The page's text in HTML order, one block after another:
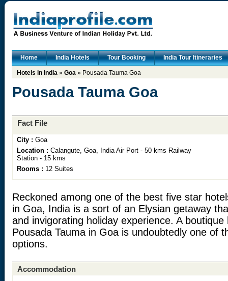
Home India Hotels Tour Booking India Tour Itineraries
Hotels in India » Goa » Pousada Tauma Goa
Pousada Tauma Goa
Fact File
City : Goa
Location : Calangute, Goa, India Air Port - 50 kms Railway
Station - 15 kms
Rooms : 12 Suites
Reckoned among one of the best five star
in Goa, India is a sort of an Elysian getaway
and invigorating holiday experience. A
Pousada Tauma in Goa is undoubtedly one of
options.
Accommodation